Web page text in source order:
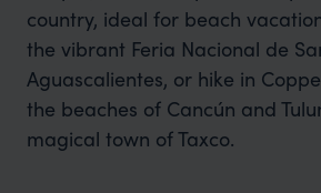
country, ideal for beach
the vibrant Feria Nacional de
Aguascalientes, or hike in
the beaches of Cancún and
magical town of Taxco.